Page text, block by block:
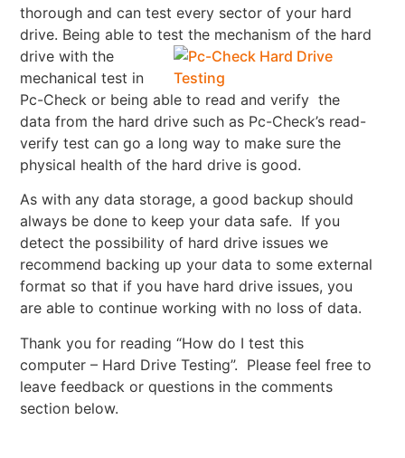
thorough and can test every sector of your hard
drive. Being able to test the mechanism of the hard
drive with the
mechanical test in
Pc-Check or being able to read and verify the
data from the hard drive such as Pc-Check’s read-
verify test can go a long way to make sure the
physical health of the hard drive is good.
As with any data storage, a good backup should
always be done to keep your data safe. If you
detect the possibility of hard drive issues we
recommend backing up your data to some external
format so that if you have hard drive issues, you
are able to continue working with no loss of data.
Thank you for reading “How do I test this
computer – Hard Drive Testing”. Please feel free to
leave feedback or questions in the comments
section below.